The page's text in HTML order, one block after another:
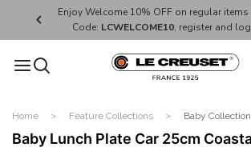
Enjoy Welcome 10% OFF on regular
Code: LCWELCOME10, register and
Home Feature Collections Baby Collection
Baby Lunch Plate Car 25cm